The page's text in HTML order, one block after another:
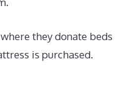
they donate beds
is purchased.